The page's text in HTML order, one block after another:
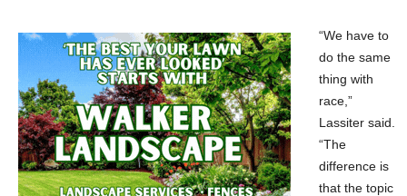
“We have to
do the same
thing with
race,”
Lassiter said.
“The
difference is
that the topic